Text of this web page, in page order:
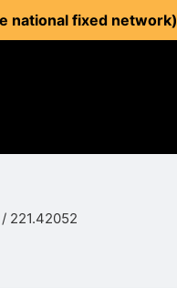
national fixed network)
/ 221.42052